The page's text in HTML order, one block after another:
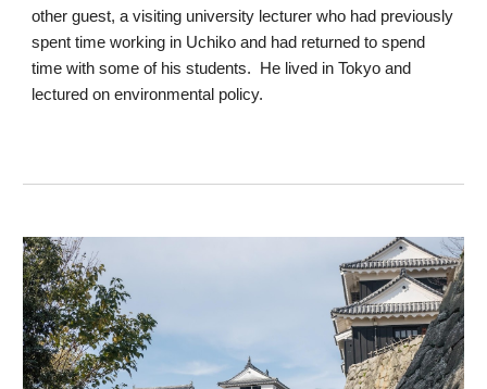
other guest, a visiting university lecturer who had previously
spent time working in Uchiko and had returned to spend
time with some of his students. He lived in Tokyo and
lectured on environmental policy.